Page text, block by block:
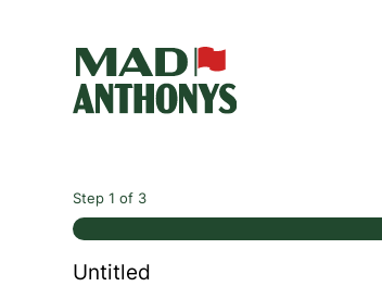
Step 1 of 3
Untitled